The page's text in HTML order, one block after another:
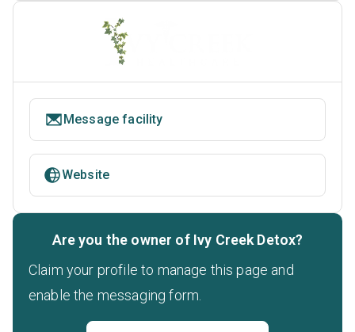
Message facility
Website
Are you the owner of Ivy Creek Detox?
Claim your profile to manage this page and
enable the messaging form.